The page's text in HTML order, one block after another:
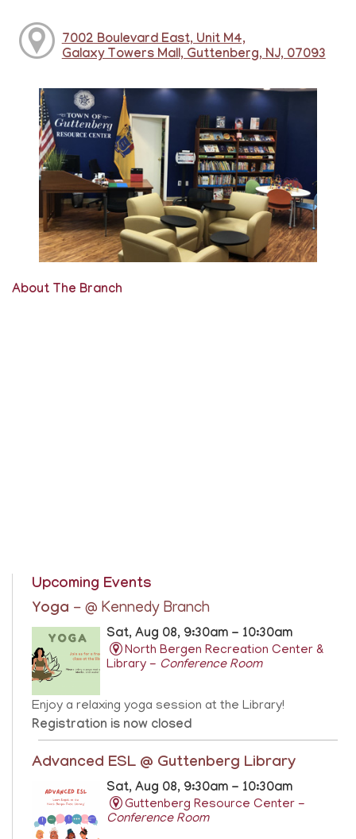
7002 Boulevard East, Unit M4,
Galaxy Towers Mall, Guttenberg, NJ, 07093
About The Branch
Upcoming Events
Yoga - @ Kennedy Branch
Sat, Aug 08, 9:30am - 10:30am
North Bergen Recreation Center &
Library - Conference Room
Enjoy a relaxing yoga session at the Library!
Registration is now closed
Advanced ESL @ Guttenberg Library
Sat, Aug 08, 9:30am - 10:30am
Guttenberg Resource Center -
Conference Room